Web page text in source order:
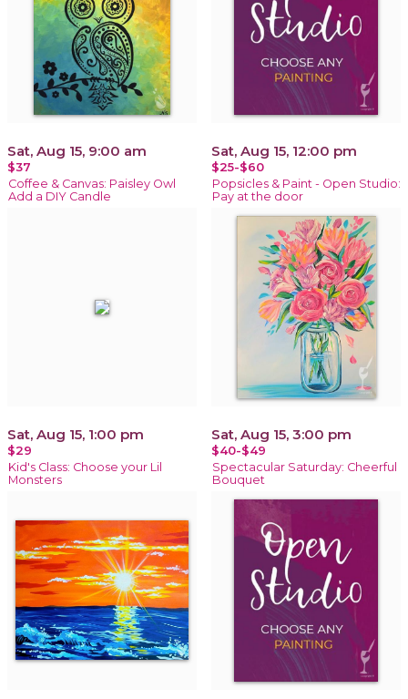
Sat, Aug 15, 9:00 am
$37
Coffee & Canvas: Paisley Owl
Add a DIY Candle
Sat, Aug 15, 12:00 pm
$25-$60
Popsicles & Paint - Open Studio:
Pay at the door
Sat, Aug 15, 1:00 pm
$29
Kid's Class: Choose your Lil
Monsters
Sat, Aug 15, 3:00 pm
$40-$49
Spectacular Saturday: Cheerful
Bouquet